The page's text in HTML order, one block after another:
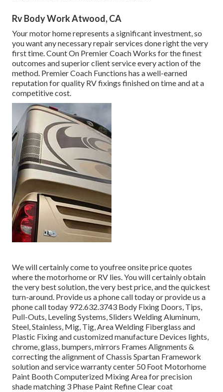
Rv Body Work Atwood, CA
Your motor home represents a significant investment, so
you want any necessary repair services done right the very
first time. Count On Premier Coach Works for the finest
outcomes and superior client service every action of the
method. Premier Coach Functions has a well-earned
reputation for quality RV fixings finished on time and at a
competitive cost.
We will certainly come to youfree onsite price quotes
where the motorhome or RV lies. You will certainly obtain
the very best solution, the very best price, and the quickest
turn-around. Provide us a phone call today or provide us a
phone call today 972.632.3743 Body Fixing Doors, Tips,
Pull-Outs, Leveling Systems, Sliders Welding Aluminum,
Steel, Stainless, Mig, Tig, Area Welding Fiberglass and
Plastic Fixing and customized manufacture Devices lights,
chrome, glass, bumpers, mirrors Frames Alignments &
correcting the alignment of Chassis Spartan Framework
solution and service warranty center 50 Foot Motorhome
Paint Booth Computerized Mixing Area for precision
shade matching 3 Phase Paint Refine Clear coat